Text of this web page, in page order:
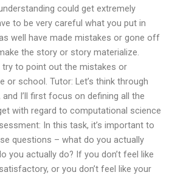
could get extremely
to be very careful what you put in
well have made mistakes or gone off
the story or story materialize.
try to point out the mistakes or
or school. Tutor: Let’s think through
I’ll first focus on defining all the
with regard to computational science
In this task, it’s important to
questions – what do you actually
you actually do? If you don’t feel like
or you don’t feel like your